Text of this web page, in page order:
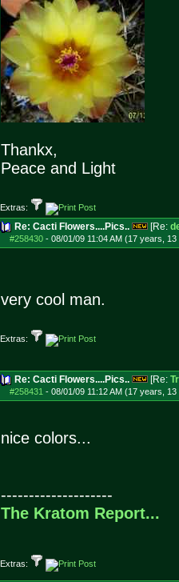
Thankx,
Peace and Light
Extras:
Re: Cacti Flowers....Pics.. [Re:
#258430- 08/01/09 11:04 AM (17 years, 13
very cool man.
Extras:
Re: Cacti Flowers....Pics.. [Re:
#258431 - 08/01/09 11:12 AM (17 years, 13
nice colors...
--------------------
The Kratom Report...
Extras: